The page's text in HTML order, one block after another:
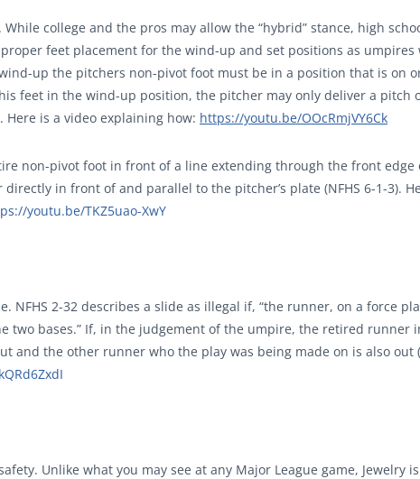
college and the pros may allow the “hybrid” stance, high
feet placement for the wind-up and set positions as umpires
up the pitchers non-pivot foot must be in a position that is on
feet in the wind-up position, the pitcher may only deliver a pitch
is a video explaining how: https://youtu.be/OOcRmjVY6Ck
non-pivot foot in front of a line extending through the front edge
in front of and parallel to the pitcher’s plate (NFHS 6-1-3).
youtu.be/TKZ5uao-XwY
2-32 describes a slide as illegal if, “the runner, on a force
two bases.” If, in the judgement of the umpire, the retired runner
and the other runner who the play was being made on is also out
Unlike what you may see at any Major League game, Jewelry